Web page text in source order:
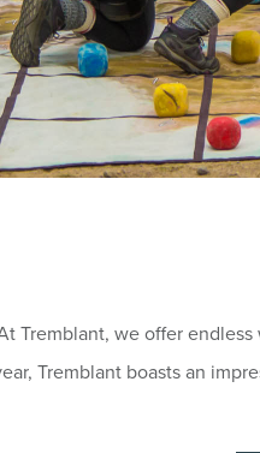
Tremblant, we offer
Tremblant boasts an